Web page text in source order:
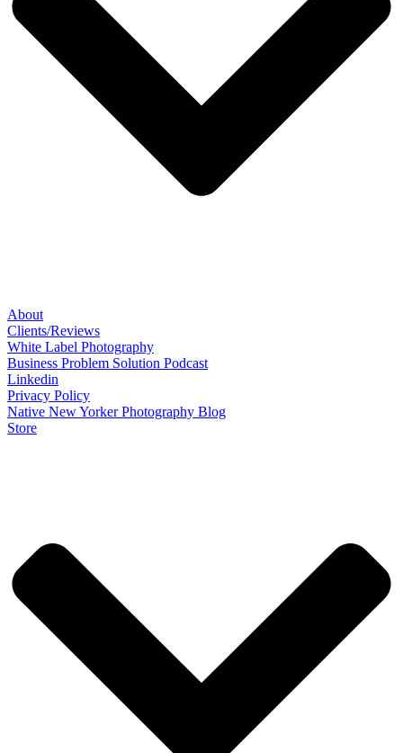
About
Clients/Reviews
White Label Photography
Business Problem Solution Podcast
Linkedin
Privacy Policy
Native New Yorker Photography Blog
Store